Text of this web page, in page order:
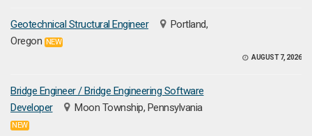
Geotechnical Structural Engineer
Portland,
Oregon
NEW
AUGUST 7, 2026
Bridge Engineer / Bridge Engineering Software
Developer
Moon Township, Pennsylvania
NEW